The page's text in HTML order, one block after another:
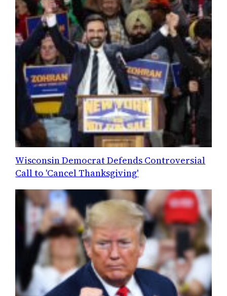
Wisconsin Democrat Defends Controversial
Call to 'Cancel Thanksgiving'